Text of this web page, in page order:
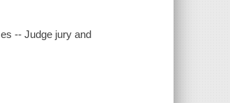
-- Judge jury and